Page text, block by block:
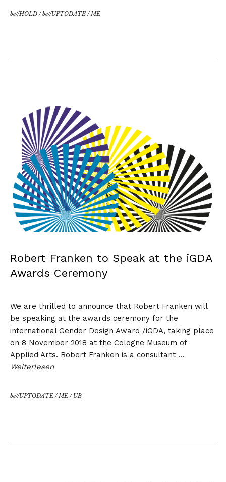
be//HOLD /be//UPTODATE / ME
Robert Franken to Speak at the iGDA
Awards Ceremony
We are thrilled to announce that Robert Franken will
be speaking at the awards ceremony for the
international Gender Design Award /iGDA, taking place
on 8 November 2018 at the Cologne Museum of
Applied Arts. Robert Franken is a consultant …
Weiterlesen
be//UPTODATE / ME / UB